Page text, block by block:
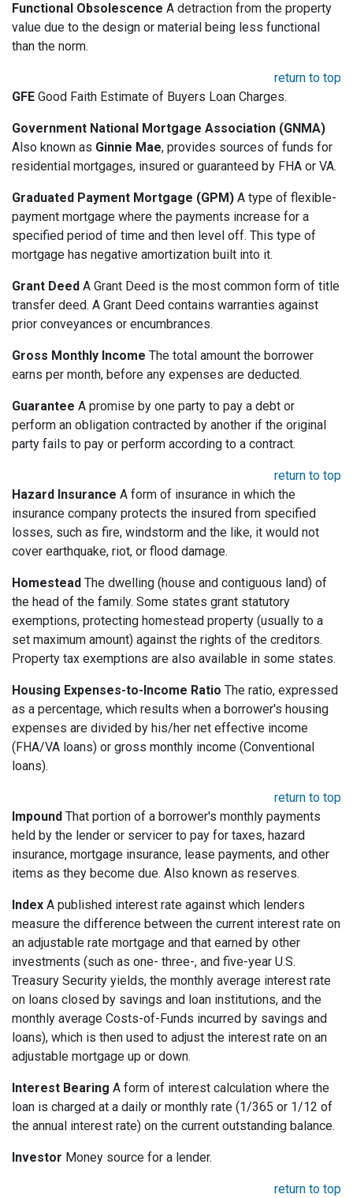
Functional Obsolescence A detraction from the property
value due to the design or material being less functional
than the norm.
return to top
GFE Good Faith Estimate of Buyers Loan Charges.
Government National Mortgage Association (GNMA)
Also known as Ginnie Mae, provides sources of funds for
residential mortgages, insured or guaranteed by FHA or VA.
Graduated Payment Mortgage (GPM) A type of flexible-
payment mortgage where the payments increase for a
specified period of time and then level off. This type of
mortgage has negative amortization built into it.
Grant Deed A Grant Deed is the most common form of title
transfer deed. A Grant Deed contains warranties against
prior conveyances or encumbrances.
Gross Monthly Income The total amount the borrower
earns per month, before any expenses are deducted.
Guarantee A promise by one party to pay a debt or
perform an obligation contracted by another if the original
party fails to pay or perform according to a contract.
return to top
Hazard Insurance A form of insurance in which the
insurance company protects the insured from specified
losses, such as fire, windstorm and the like, it would not
cover earthquake, riot, or flood damage.
Homestead The dwelling (house and contiguous land) of
the head of the family. Some states grant statutory
exemptions, protecting homestead property (usually to a
set maximum amount) against the rights of the creditors.
Property tax exemptions are also available in some states.
Housing Expenses-to-Income Ratio The ratio, expressed
as a percentage, which results when a borrower's housing
expenses are divided by his/her net effective income
(FHA/VA loans) or gross monthly income (Conventional
loans).
return to top
Impound That portion of a borrower's monthly payments
held by the lender or servicer to pay for taxes, hazard
insurance, mortgage insurance, lease payments, and other
items as they become due. Also known as reserves.
Index A published interest rate against which lenders
measure the difference between the current interest rate on
an adjustable rate mortgage and that earned by other
investments (such as one- three-, and five-year U.S.
Treasury Security yields, the monthly average interest rate
on loans closed by savings and loan institutions, and the
monthly average Costs-of-Funds incurred by savings and
loans), which is then used to adjust the interest rate on an
adjustable mortgage up or down.
Interest Bearing A form of interest calculation where the
loan is charged at a daily or monthly rate (1/365 or 1/12 of
the annual interest rate) on the current outstanding balance.
Investor Money source for a lender.
return to top